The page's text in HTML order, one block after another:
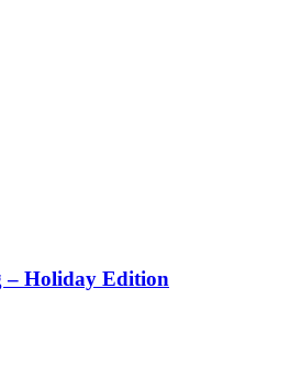
– Holiday Edition